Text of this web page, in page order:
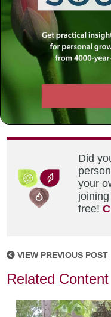
flowing water blue
SHARE THIS POST
Did
your
free!
VIEW PREVIOUS POST
Related Content